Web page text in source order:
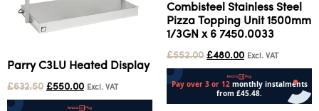
Parry C3LU Heated Display
£632.50 £550.00 Excl. VAT
Combisteel Stainless Steel
Pizza Topping Unit 1500mm
1/3GN x 6 7450.0033
£552.00 £480.00 Excl. VAT